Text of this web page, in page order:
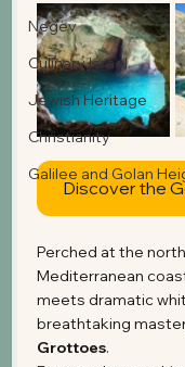
Negev
Culinary Israel
Jewish Heritage
Christianity
Galilee and Golan
Perched at the
Mediterranean
meets dramatic
breathtaking
Grottoes.